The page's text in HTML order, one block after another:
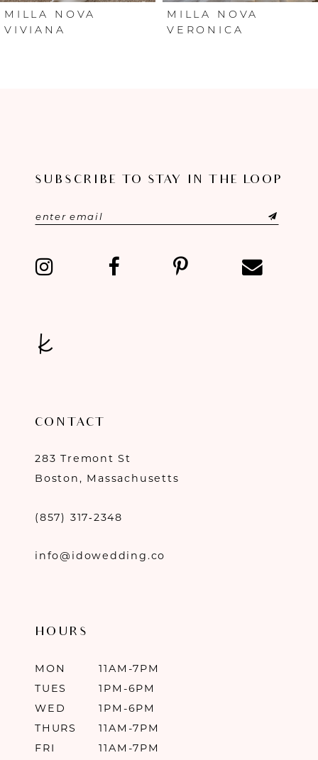
6
MILLA NOVA
VIVIANA
MILLA NOVA
VERONICA
SUBSCRIBE TO STAY IN THE LOOP
CONTACT
283 Tremont St
Boston, Massachusetts
(857) 317‑2348
info@idowedding.co
HOURS
MON
11AM-7PM
TUES
1PM-6PM
WED
1PM-6PM
THURS
11AM-7PM
FRI
11AM-7PM